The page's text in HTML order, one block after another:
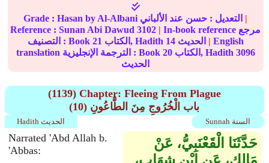
Grade :Hasan by Al-Albani التعديل : حسن
|
Reference :Sunan Abi Dawud 3102 | In-book reference مرجع
التصنيف : Book 21 الكتاب, Hadith 14 | English
translation الترجمة الإنجليزية : Book 20 الكتاب, Hadith 3096
الحديث
(1139) Chapter: Fleeing From Plague
(10) باب الْخُرُوجِ مِنَ الطَّاعُونِ
Sunnah السنة Hadith الحديث
Narrated 'Abd Allah b.
'Abbas:
حَدَّثَنَا الْقَعْنَبِيُّ، عَنْ